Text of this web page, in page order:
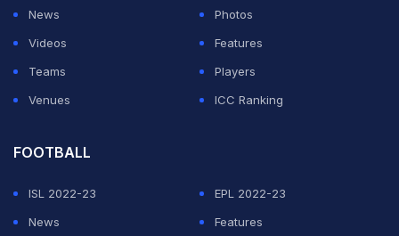
News
Photos
Videos
Features
Teams
Players
Venues
ICC Ranking
FOOTBALL
ISL 2022-23
EPL 2022-23
News
Features